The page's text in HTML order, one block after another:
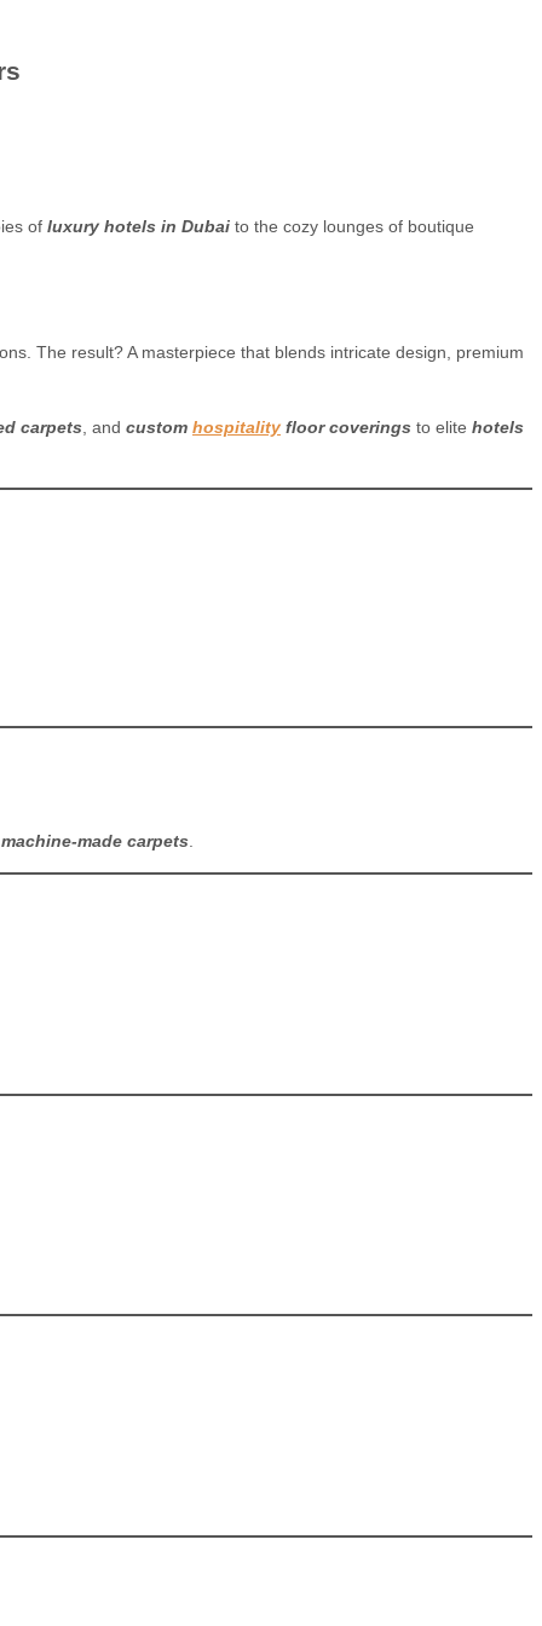
of luxury hotels in Dubai to the cozy lounges of boutique
The result? A masterpiece that blends intricate design, premium
carpets, and custom hospitality floor coverings to elite hotels
machine-made carpets